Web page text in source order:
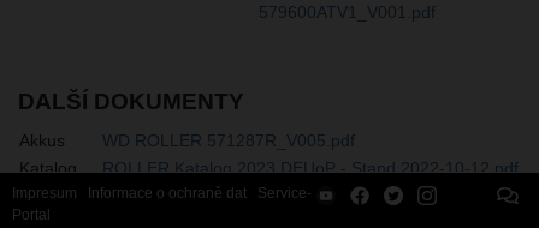
579600ATV1_V001.pdf
DALŠÍ DOKUMENTY
Akkus
WD ROLLER 571287R_V005.pdf
Katalog
ROLLER Katalog 2023 DEUoP - Stand 2022-10-12.pdf
Impresum Informace o ochraně dat
Service-
Portal